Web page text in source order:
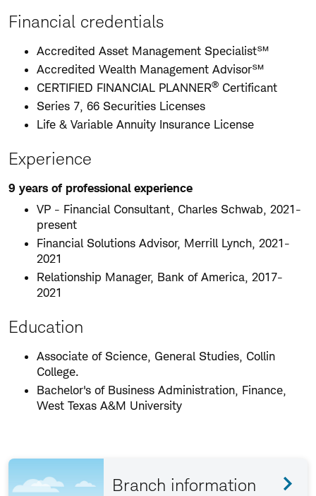
Financial credentials
Accredited Asset Management Specialist℠
Accredited Wealth Management Advisor℠
CERTIFIED FINANCIAL PLANNER® Certificant
Series 7, 66 Securities Licenses
Life & Variable Annuity Insurance License
Experience
9 years of professional experience
VP - Financial Consultant, Charles Schwab, 2021-
present
Financial Solutions Advisor, Merrill Lynch, 2021-
2021
Relationship Manager, Bank of America, 2017-
2021
Education
Associate of Science, General Studies, Collin
College.
Bachelor's of Business Administration, Finance,
West Texas A&M University
Branch information